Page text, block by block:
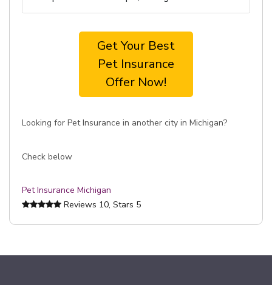
Get Your Best
Pet Insurance
Offer Now!
Looking for Pet Insurance in another city in Michigan?
Check below
Pet Insurance Michigan
Reviews 10, Stars 5